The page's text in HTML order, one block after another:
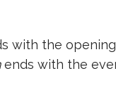
with the
ends with the